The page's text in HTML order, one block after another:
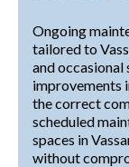
Ongoing
tailored to
and occasional
improvements
the correct
scheduled
spaces in
without